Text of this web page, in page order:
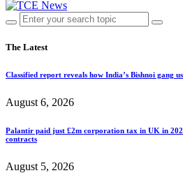
The Latest
Classified report reveals how India’s Bishnoi gang
August 6, 2026
Palantir paid just £2m corporation tax in UK in
contracts
August 5, 2026